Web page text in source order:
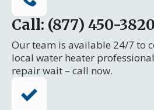
Call: (877) 450-3820
Our team is available 24/7 to
local water heater
repair wait – call now.